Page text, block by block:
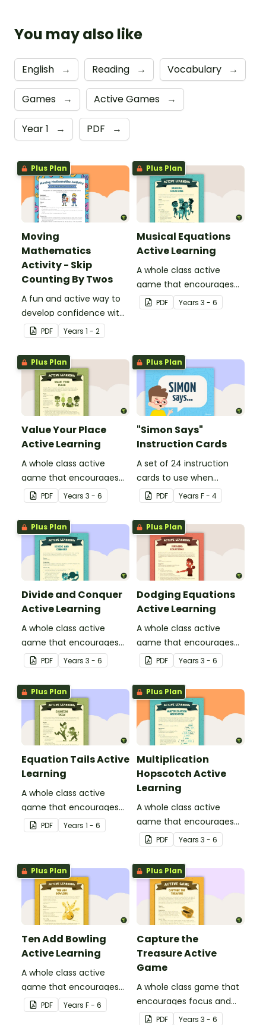
You may also like
English → Reading → Vocabulary →
Games → Active Games →
Year 1 → PDF →
Plus Plan
Moving
Mathematics
Activity - Skip
Counting By Twos
A fun and active way to
develop confidence with
number sequences.
PDF Years 1 - 2
Plus Plan
Musical Equations
Active Learning
A whole class active
game that encourages
learning through a
physical setting.
PDF Years 3 - 6
Plus Plan
Value Your Place
Active Learning
A whole class active
game that encourages
learning through a
physical setting.
PDF Years 3 - 6
Plus Plan
"Simon Says"
Instruction Cards
A set of 24 instruction
cards to use when
playing "Simon Says".
PDF Years F - 4
Plus Plan
Divide and Conquer
Active Learning
A whole class active
game that encourages
learning through a
physical setting.
PDF Years 3 - 6
Plus Plan
Dodging Equations
Active Learning
A whole class active
game that encourages
learning through a
physical setting.
PDF Years 3 - 6
Plus Plan
Equation Tails Active
Learning
A whole class active
game that encourages
learning through a
physical setting.
PDF Years 1 - 6
Plus Plan
Multiplication
Hopscotch Active
Learning
A whole class active
game that encourages
learning through a
physical setting.
PDF Years 3 - 6
Plus Plan
Ten Add Bowling
Active Learning
A whole class active
game that encourages
learning through a
physical setting.
PDF Years F - 6
Plus Plan
Capture the
Treasure Active
Game
A whole class game that
encourages focus and
creativity.
PDF Years 3 - 6